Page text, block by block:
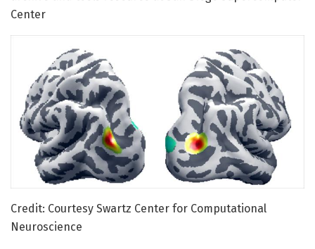
Center
Credit: Courtesy Swartz Center for Computational
Neuroscience